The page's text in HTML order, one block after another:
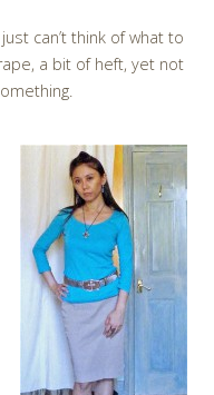
can’t think of what to
a bit of heft, yet not